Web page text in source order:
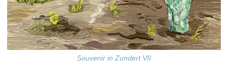
Souvenir in Zundert VII